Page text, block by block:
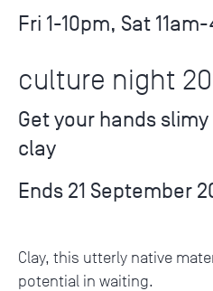
Fri 1-10pm, Sat
culture night
Get your hands
clay
Ends 21 September
Clay, this utterly native
potential in waiting.